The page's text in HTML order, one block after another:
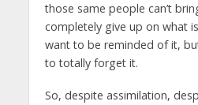
those same people can’t
completely give up on what
want to be reminded of it,
to totally forget it.
So, despite assimilation,